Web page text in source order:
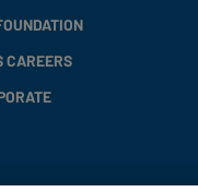
CAREERS